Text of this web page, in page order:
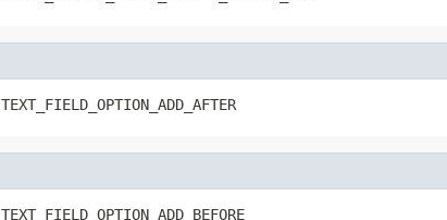
TEXT_FIELD_OPTION_ADD_AFTER
TEXT_FIELD_OPTION_ADD_BEFORE